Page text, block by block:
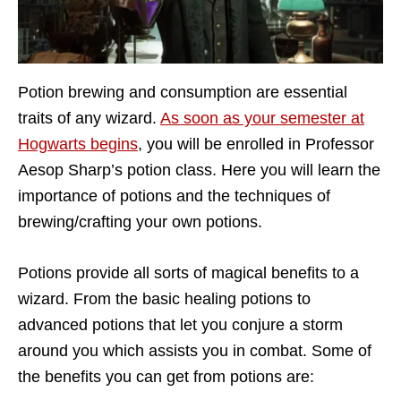
Potion brewing and consumption are essential
traits of any wizard. As soon as your semester at
Hogwarts begins, you will be enrolled in Professor
Aesop Sharp’s potion class. Here you will learn the
importance of potions and the techniques of
brewing/crafting your own potions.
Potions provide all sorts of magical benefits to a
wizard. From the basic healing potions to
advanced potions that let you conjure a storm
around you which assists you in combat. Some of
the benefits you can get from potions are: